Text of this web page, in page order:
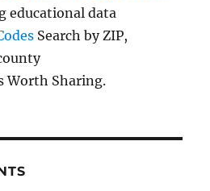
educational data
Search by ZIP,
Worth Sharing.